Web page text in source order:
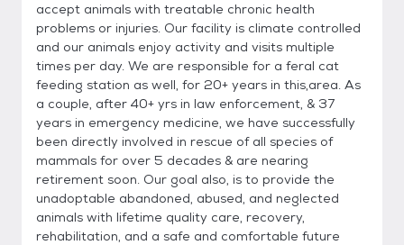
accept animals with treatable chronic health
problems or injuries. Our facility is climate controlled
and our animals enjoy activity and visits multiple
times per day. We are responsible for a feral cat
feeding station as well, for 20+ years in this,area. As
a couple, after 40+ yrs in law enforcement, & 37
years in emergency medicine, we have successfully
been directly involved in rescue of all species of
mammals for over 5 decades & are nearing
retirement soon. Our goal also, is to provide the
unadoptable abandoned, abused, and neglected
animals with lifetime quality care, recovery,
rehabilitation, and a safe and comfortable future